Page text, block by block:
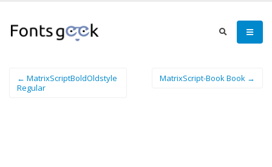
← MatrixScriptBoldOldstyle
Regular
MatrixScript-Book Book →